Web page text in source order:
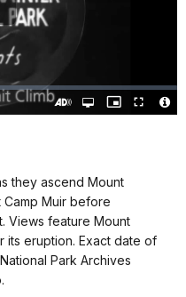
Open
quality
Picture-
in-
Fullscreen
they ascend Mount
Camp Muir before
Views feature Mount
its eruption. Exact date of
Park Archives